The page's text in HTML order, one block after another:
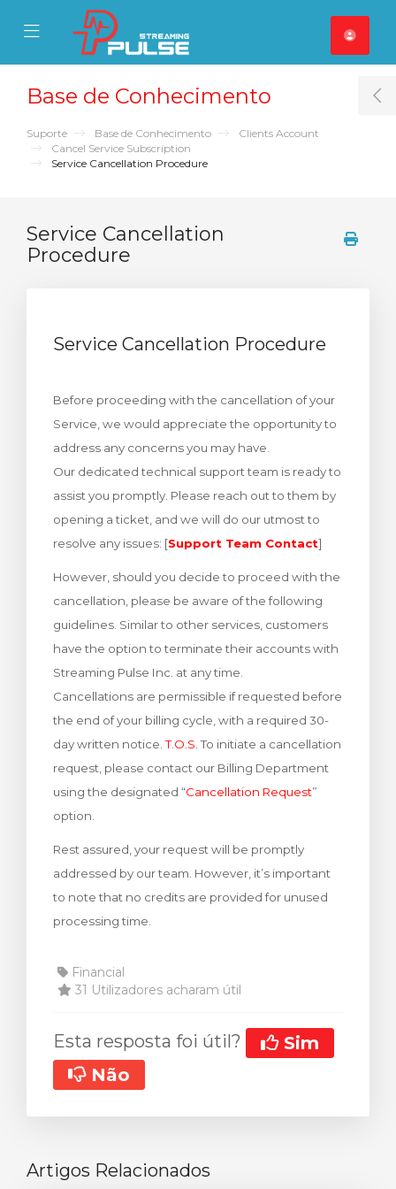
Mobile Menu
Mobile Menu
Base de Conhecimento
Suporte Base de Conhecimento
Clients Account
Cancel Service Subscription
Service Cancellation Procedure
Service Cancellation
Procedure
Service Cancellation Procedure
Before proceeding with the cancellation of your
Service, we would appreciate the opportunity to
address any concerns you may have.
Our dedicated technical support team is ready to
assist you promptly. Please reach out to them by
opening a ticket, and we will do our utmost to
resolve any issues: [Support Team Contact]
However, should you decide to proceed with the
cancellation, please be aware of the following
guidelines. Similar to other services, customers
have the option to terminate their accounts with
Streaming Pulse Inc. at any time.
Cancellations are permissible if requested before
the end of your billing cycle, with a required 30-
day written notice. T.O.S. To initiate a cancellation
request, please contact our Billing Department
using the designated “Cancellation Request”
option.
Rest assured, your request will be promptly
addressed by our team. However, it’s important
to note that no credits are provided for unused
processing time.
Financial
31 Utilizadores acharam útil
Esta resposta foi útil?
Sim
Não
Artigos Relacionados